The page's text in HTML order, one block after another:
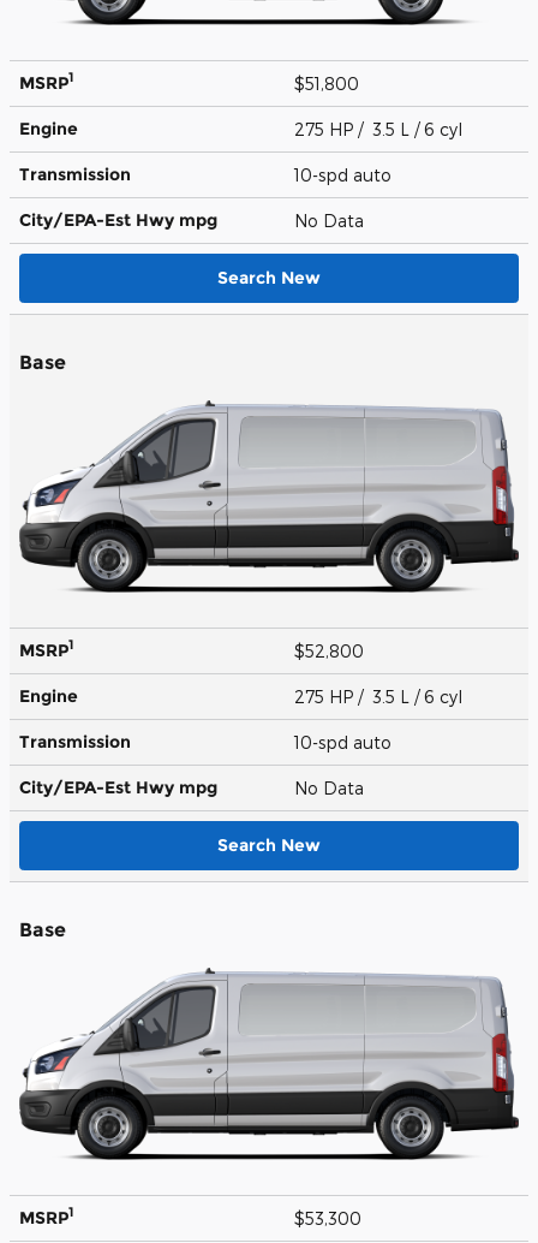
MSRP1 $51,800
Engine 275 HP / 3.5 L / 6 cyl
Transmission 10-spd auto
City/EPA-Est Hwy mpg No Data
Search New
Base
MSRP1 $52,800
Engine 275 HP / 3.5 L / 6 cyl
Transmission 10-spd auto
City/EPA-Est Hwy mpg No Data
Search New
Base
MSRP1 $53,300